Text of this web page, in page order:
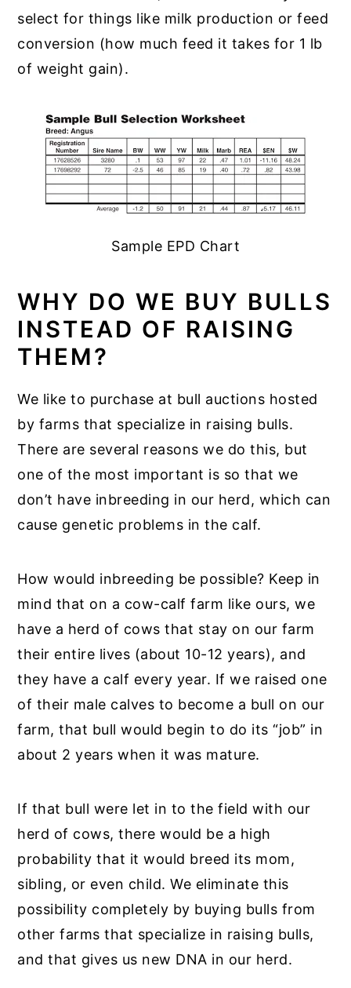
select for things like milk production or feed
conversion (how much feed it takes for 1 lb
of weight gain).
Sample EPD Chart
WHY DO WE BUY BULLS
INSTEAD OF RAISING
THEM?
We like to purchase at bull auctions hosted
by farms that specialize in raising bulls.
There are several reasons we do this, but
one of the most important is so that we
don’t have inbreeding in our herd, which can
cause genetic problems in the calf.
How would inbreeding be possible? Keep in
mind that on a cow-calf farm like ours, we
have a herd of cows that stay on our farm
their entire lives (about 10-12 years), and
they have a calf every year. If we raised one
of their male calves to become a bull on our
farm, that bull would begin to do its “job” in
about 2 years when it was mature.
If that bull were let in to the field with our
herd of cows, there would be a high
probability that it would breed its mom,
sibling, or even child. We eliminate this
possibility completely by buying bulls from
other farms that specialize in raising bulls,
and that gives us new DNA in our herd.